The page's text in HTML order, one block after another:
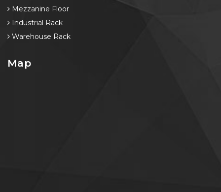
Mezzanine Floor
Industrial Rack
Warehouse Rack
Map